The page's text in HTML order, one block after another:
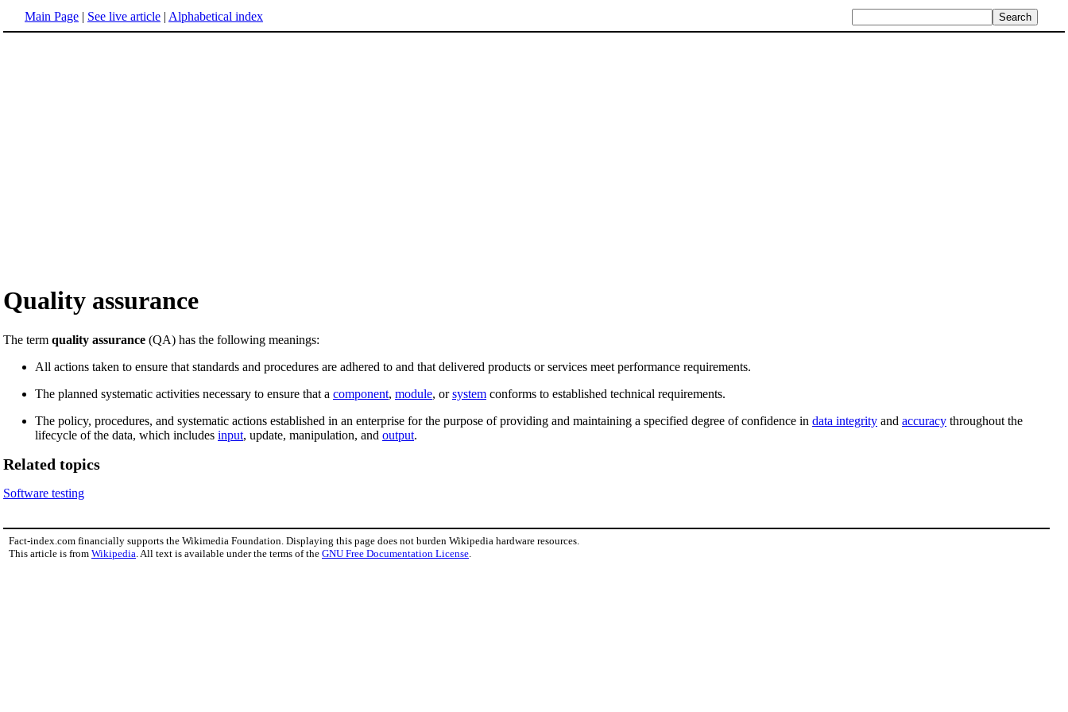
Main Page | See live article | Alphabetical index
Quality assurance
The term quality assurance (QA) has the following meanings:
All actions taken to ensure that standards and procedures are adhered to and that delivered products or services meet performance requirements.
The planned systematic activities necessary to ensure that a component, module, orsystem conforms to established technical requirements.
The policy, procedures, and systematic actions established in an enterprise for the purpose of providing and maintaining a specified degree of confidence in data integrity and accuracy throughout the
lifecycle of the data, which includes input, update, manipulation, and output.
Related topics
Software testing
Fact-index.com financially supports the Wikimedia Foundation. Displaying this page does not burden Wikipedia hardware resources.
This article is from Wikipedia. All text is available under the terms of the GNU Free Documentation License.